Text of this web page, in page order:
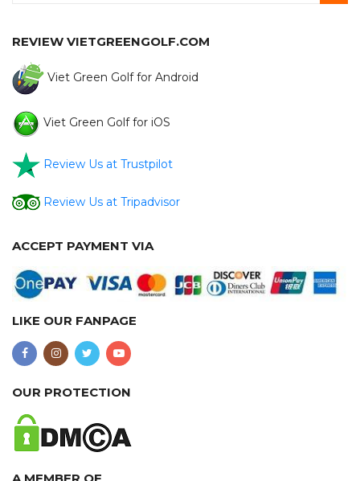
REVIEW VIETGREENGOLF.COM
Viet Green Golf for Android
Viet Green Golf for iOS
Review Us at Trustpilot
Review Us at Tripadvisor
ACCEPT PAYMENT VIA
LIKE OUR FANPAGE
OUR PROTECTION